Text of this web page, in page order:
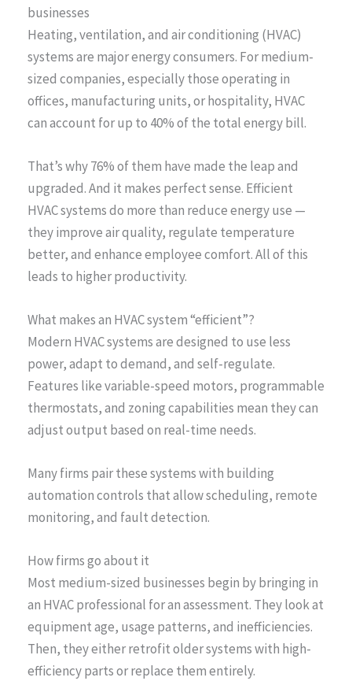
businesses
Heating, ventilation, and air conditioning (HVAC)
systems are major energy consumers. For medium-
sized companies, especially those operating in
offices, manufacturing units, or hospitality, HVAC
can account for up to 40% of the total energy bill.
That’s why 76% of them have made the leap and
upgraded. And it makes perfect sense. Efficient
HVAC systems do more than reduce energy use —
they improve air quality, regulate temperature
better, and enhance employee comfort. All of this
leads to higher productivity.
What makes an HVAC system “efficient”?
Modern HVAC systems are designed to use less
power, adapt to demand, and self-regulate.
Features like variable-speed motors, programmable
thermostats, and zoning capabilities mean they can
adjust output based on real-time needs.
Many firms pair these systems with building
automation controls that allow scheduling, remote
monitoring, and fault detection.
How firms go about it
Most medium-sized businesses begin by bringing in
an HVAC professional for an assessment. They look at
equipment age, usage patterns, and inefficiencies.
Then, they either retrofit older systems with high-
efficiency parts or replace them entirely.